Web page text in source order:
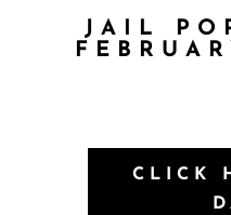
JAIL
CLICK